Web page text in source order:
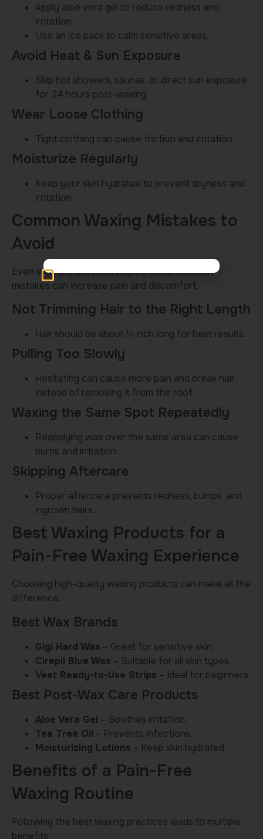
Apply aloe vera gel to reduce redness and
irritation.
Use an ice pack to calm sensitive areas.
Avoid Heat & Sun Exposure
Skip hot showers, saunas, or direct sun exposure
for 24 hours post-waxing.
Wear Loose Clothing
Tight clothing can cause friction and irritation.
Moisturize Regularly
Keep your skin hydrated to prevent dryness and
irritation.
Common Waxing Mistakes to
Avoid
Even with the best techniques, some common
mistakes can increase pain and discomfort.
Not Trimming Hair to the Right Length
Hair should be about ¼ inch long for best results.
Pulling Too Slowly
Hesitating can cause more pain and break hair
instead of removing it from the root.
Waxing the Same Spot Repeatedly
Reapplying wax over the same area can cause
burns and irritation.
Skipping Aftercare
Proper aftercare prevents redness, bumps, and
ingrown hairs.
Best Waxing Products for a
Pain-Free Waxing Experience
Choosing high-quality waxing products can make all the
difference.
Best Wax Brands
Gigi Hard Wax – Great for sensitive skin.
Cirepil Blue Wax – Suitable for all skin types.
Veet Ready-to-Use Strips – Ideal for beginners.
Best Post-Wax Care Products
Aloe Vera Gel – Soothes irritation.
Tea Tree Oil – Prevents infections.
Moisturizing Lotions – Keep skin hydrated.
Benefits of a Pain-Free
Waxing Routine
Following the best waxing practices leads to multiple
benefits: